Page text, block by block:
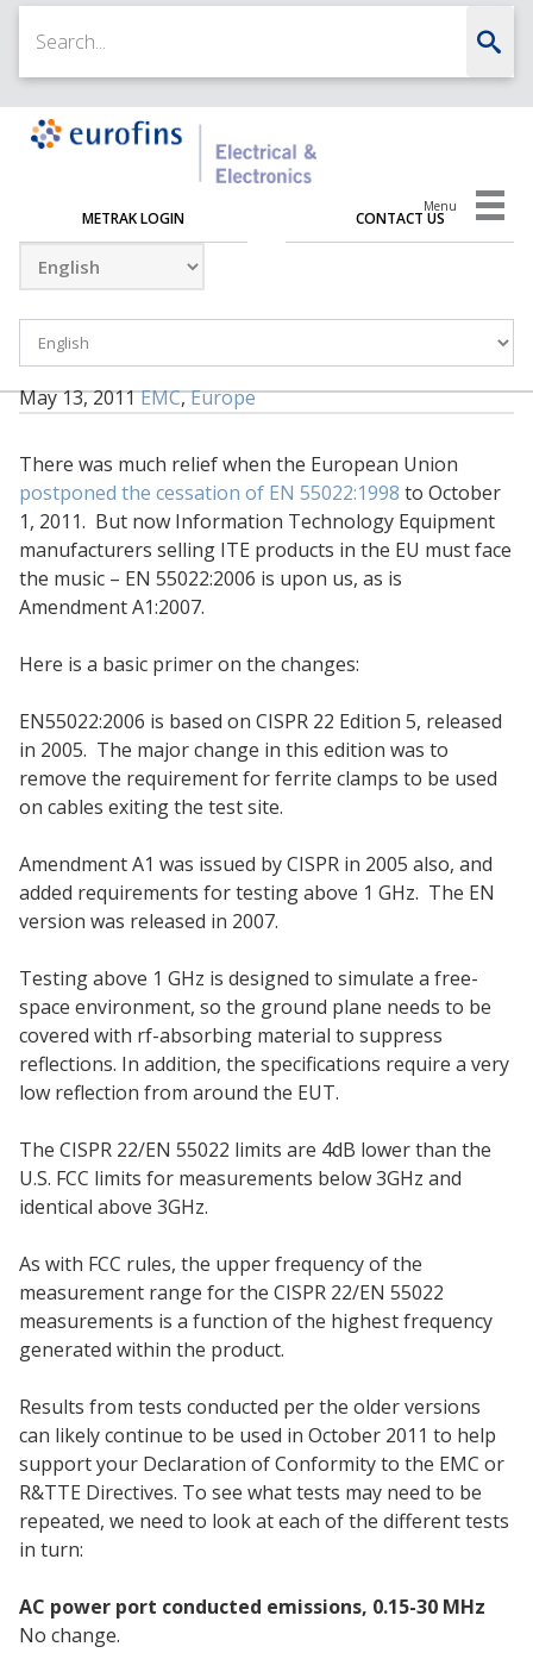
METRAK LOGIN CONTACT US
Menu
May 13, 2011EMC,Europe
There was much relief when the European Union
postponed the cessation of EN 55022:1998 to October
1, 2011. But now Information Technology Equipment
manufacturers selling ITE products in the EU must face
the music – EN 55022:2006 is upon us, as is
Amendment A1:2007.
Here is a basic primer on the changes:
EN55022:2006 is based on CISPR 22 Edition 5, released
in 2005. The major change in this edition was to
remove the requirement for ferrite clamps to be used
on cables exiting the test site.
Amendment A1 was issued by CISPR in 2005 also, and
added requirements for testing above 1 GHz. The EN
version was released in 2007.
Testing above 1 GHz is designed to simulate a free-
space environment, so the ground plane needs to be
covered with rf-absorbing material to suppress
reflections. In addition, the specifications require a very
low reflection from around the EUT.
The CISPR 22/EN 55022 limits are 4dB lower than the
U.S. FCC limits for measurements below 3GHz and
identical above 3GHz.
As with FCC rules, the upper frequency of the
measurement range for the CISPR 22/EN 55022
measurements is a function of the highest frequency
generated within the product.
Results from tests conducted per the older versions
can likely continue to be used in October 2011 to help
support your Declaration of Conformity to the EMC or
R&TTE Directives. To see what tests may need to be
repeated, we need to look at each of the different tests
in turn:
AC power port conducted emissions, 0.15-30 MHz
No change.